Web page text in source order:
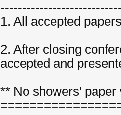
1. All accepted
2. After closing
accepted and
** No showers'